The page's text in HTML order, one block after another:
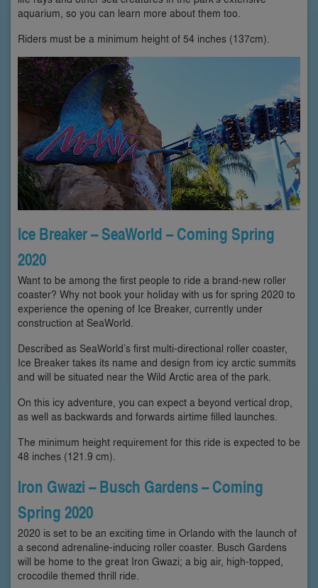
aquarium, so you can learn more about them too.
Riders must be a minimum height of 54 inches (137cm).
Ice Breaker – SeaWorld – Coming Spring
2020
Want to be among the first people to ride a brand-new roller
coaster? Why not book your holiday with us for spring 2020 to
experience the opening of Ice Breaker, currently under
construction at SeaWorld.
Described as SeaWorld’s first multi-directional roller coaster,
Ice Breaker takes its name and design from icy arctic summits
and will be situated near the Wild Arctic area of the park.
On this icy adventure, you can expect a beyond vertical drop,
as well as backwards and forwards airtime filled launches.
The minimum height requirement for this ride is expected to be
48 inches (121.9 cm).
Iron Gwazi – Busch Gardens – Coming
Spring 2020
2020 is set to be an exciting time in Orlando with the launch of
a second adrenaline-inducing roller coaster. Busch Gardens
will be home to the great Iron Gwazi; a big air, high-topped,
crocodile themed thrill ride.